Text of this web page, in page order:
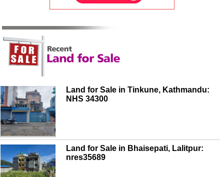
Land for Sale in Tinkune, Kathmandu:
NHS 34300
Land for Sale in Bhaisepati, Lalitpur:
nres35689